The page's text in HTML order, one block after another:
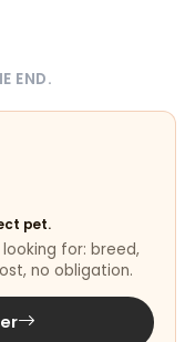
END.
pet.
for: breed,
no obligation.